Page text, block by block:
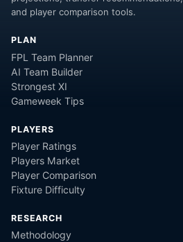
and player comparison tools.
PLAN
FPL Team Planner
AI Team Builder
Strongest XI
Gameweek Tips
PLAYERS
Player Ratings
Players Market
Player Comparison
Fixture Difficulty
RESEARCH
Methodology